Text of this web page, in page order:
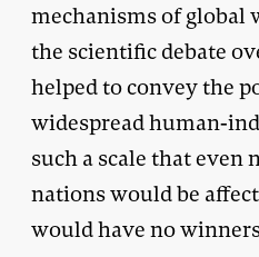
mechanisms of global
the scientific debate
helped to convey the
widespread human-
such a scale that even
nations would be
would have no